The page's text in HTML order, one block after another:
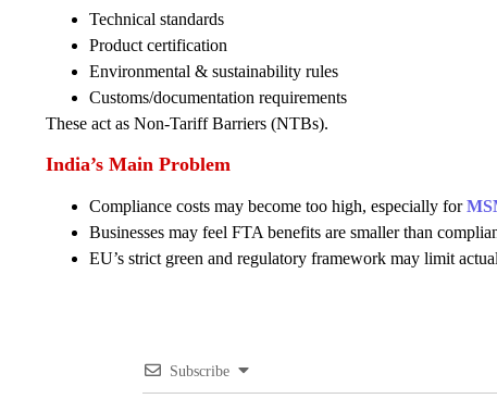
Technical standards
Product certification
Environmental & sustainability rules
Customs/documentation requirements
These act as Non-Tariff Barriers (NTBs).
India’s Main Problem
Compliance costs may become too high, especially for
Businesses may feel FTA benefits are smaller than
EU’s strict green and regulatory framework may limit
Subscribe